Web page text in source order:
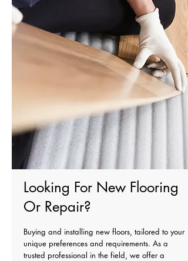
Looking For New Flooring
Or Repair?
Buying and installing new floors, tailored to your
unique preferences and requirements. As a
trusted professional in the field, we offer a